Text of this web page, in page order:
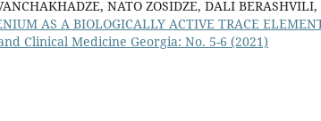
NATO ZOSIDZE, DALI
AS A BIOLOGICALLY ACTIVE TRACE
Clinical Medicine Georgia: No. 5-6 (2021)